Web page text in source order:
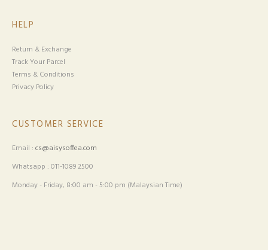
HELP
Return & Exchange
Track Your Parcel
Terms & Conditions
Privacy Policy
CUSTOMER SERVICE
Email : cs@aisysoffea.com
Whatsapp : 011-1089 2500
Monday - Friday, 8:00 am - 5:00 pm (Malaysian Time)